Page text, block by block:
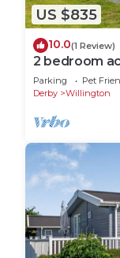
US $835
10.0(1 Review)
2 bedroom
near Derby
Parking Pet
Derby
Willington